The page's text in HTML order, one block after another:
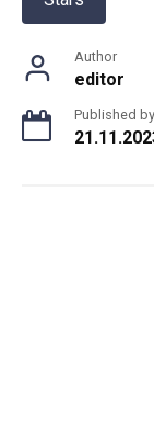
Author
editor
Published by